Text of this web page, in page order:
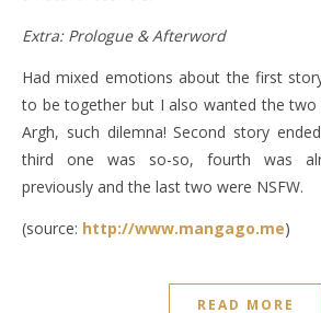
Extra: Prologue & Afterword
Had mixed emotions about the first
to be together but I also wanted the
Argh, such dilemna! Second story
third one was so-so, fourth was
previously and the last two were NSFW.
(source: http://www.mangago.me)
READ MORE